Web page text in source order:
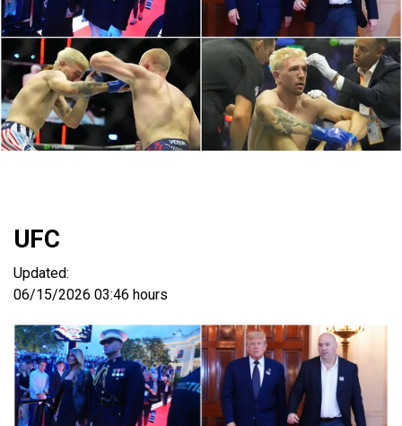
UFC
Updated:
06/15/2026 03:46 hours